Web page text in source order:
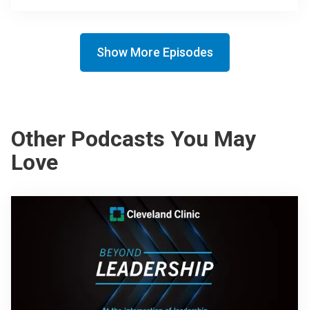
Show More Episodes
Other Podcasts You May
Love